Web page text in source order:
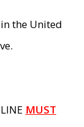
the United
MUST